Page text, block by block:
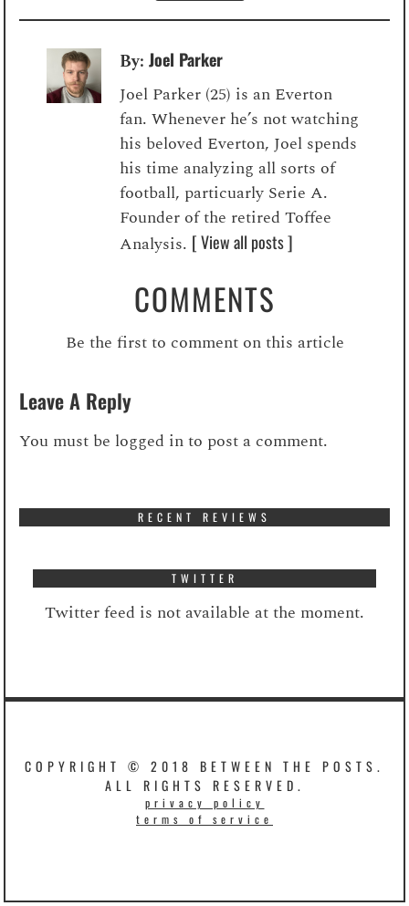
By:Joel Parker
Joel Parker (25) is an Everton
fan. Whenever he’s not watching
his beloved Everton, Joel spends
his time analyzing all sorts of
football, particuarly Serie A.
Founder of the retired Toffee
Analysis. [ View all posts ]
COMMENTS
Be the first to comment on this article
Leave A Reply
You must be logged into post a comment.
RECENT REVIEWS
TWITTER
Twitter feed is not available at the moment.
COPYRIGHT © 2018 BETWEEN THE POSTS.
ALL RIGHTS RESERVED.
privacy policy
terms of service